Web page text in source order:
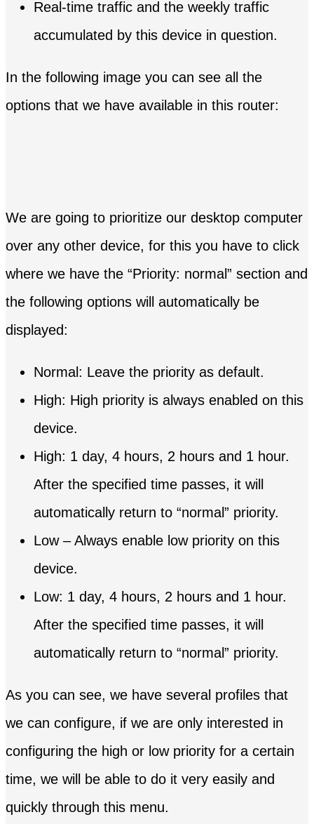
Real-time traffic and the weekly traffic
accumulated by this device in question.
In the following image you can see all the
options that we have available in this router:
We are going to prioritize our desktop computer
over any other device, for this you have to click
where we have the “Priority: normal” section and
the following options will automatically be
displayed:
Normal: Leave the priority as default.
High: High priority is always enabled on this
device.
High: 1 day, 4 hours, 2 hours and 1 hour.
After the specified time passes, it will
automatically return to “normal” priority.
Low – Always enable low priority on this
device.
Low: 1 day, 4 hours, 2 hours and 1 hour.
After the specified time passes, it will
automatically return to “normal” priority.
As you can see, we have several profiles that
we can configure, if we are only interested in
configuring the high or low priority for a certain
time, we will be able to do it very easily and
quickly through this menu.